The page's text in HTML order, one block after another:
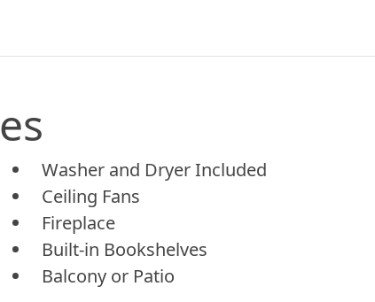
Washer and Dryer Included
Ceiling Fans
Fireplace
Built-in Bookshelves
Balcony or Patio